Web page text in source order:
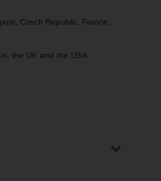
Czech Republic, France,
the UK and the USA.